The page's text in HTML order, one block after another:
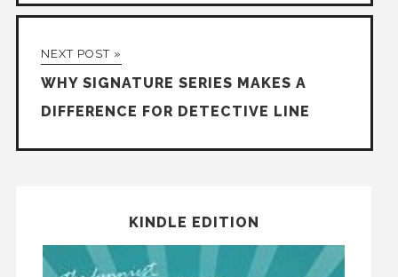
NEXT POST »
WHY SIGNATURE SERIES MAKES A
DIFFERENCE FOR DETECTIVE LINE
KINDLE EDITION